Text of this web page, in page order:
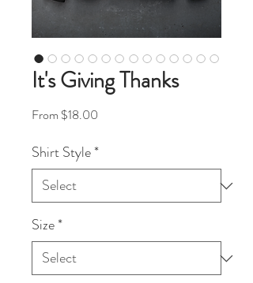
It's Giving Thanks
From $18.00
Shirt Style*
Size*